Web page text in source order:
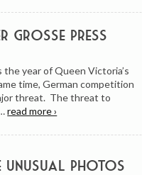
Grosse Press
year of Queen Victoria’s
time, German competition
threat. The threat to
read more ›
Unusual Photos